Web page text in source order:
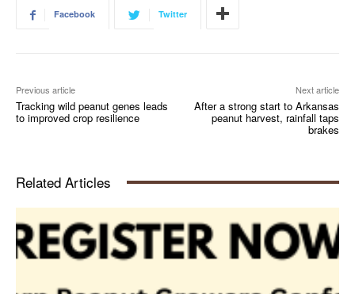
Facebook Twitter
Previous article
Tracking wild peanut genes leads
to improved crop resilience
Next article
After a strong start to Arkansas
peanut harvest, rainfall taps
brakes
Related Articles